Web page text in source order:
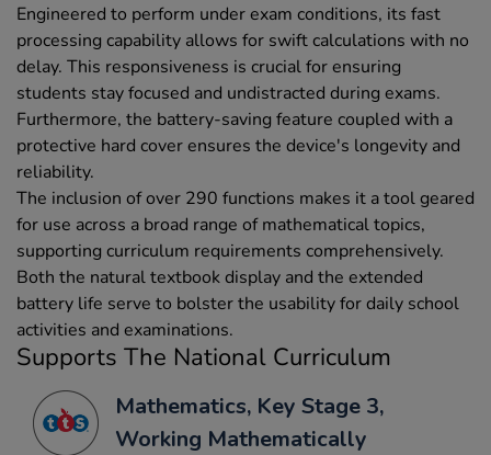
Engineered to perform under exam conditions, its fast
processing capability allows for swift calculations with no
delay. This responsiveness is crucial for ensuring
students stay focused and undistracted during exams.
Furthermore, the battery-saving feature coupled with a
protective hard cover ensures the device's longevity and
reliability.
The inclusion of over 290 functions makes it a tool geared
for use across a broad range of mathematical topics,
supporting curriculum requirements comprehensively.
Both the natural textbook display and the extended
battery life serve to bolster the usability for daily school
activities and examinations.
Supports The National Curriculum
Mathematics, Key Stage 3,
Working Mathematically